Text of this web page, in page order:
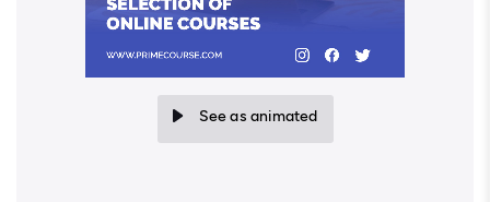
See as animated